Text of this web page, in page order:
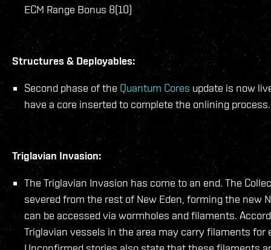
ECM Range Bonus 8(10)
Structures & Deployables:
Second phase of the Quantum Cores update is now
have a core inserted to complete the onlining process.
Triglavian Invasion:
The Triglavian Invasion has come to an end. The
severed from the rest of New Eden, forming the new
can be accessed via wormholes and filaments.
Triglavian vessels in the area may carry filaments for